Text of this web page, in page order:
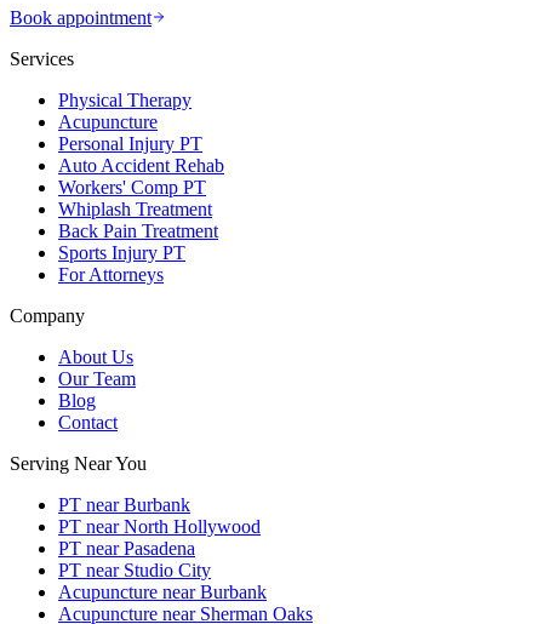
Book appointment
Services
Physical Therapy
Acupuncture
Personal Injury PT
Auto Accident Rehab
Workers' Comp PT
Whiplash Treatment
Back Pain Treatment
Sports Injury PT
For Attorneys
Company
About Us
Our Team
Blog
Contact
Serving Near You
PT near Burbank
PT near North Hollywood
PT near Pasadena
PT near Studio City
Acupuncture near Burbank
Acupuncture near Sherman Oaks